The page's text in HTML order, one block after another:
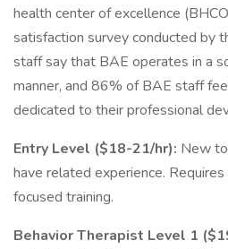
health center of excellence
satisfaction survey conducted by
staff say that BAE operates in a
manner, and 86% of BAE staff
dedicated to their professional
Entry Level ($18-21/hr): New
have related experience.
focused training.
Behavior Therapist Level 1